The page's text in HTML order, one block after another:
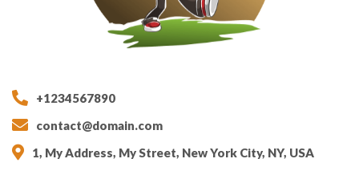
+1234567890
contact@domain.com
1, My Address, My Street, New York City, NY, USA